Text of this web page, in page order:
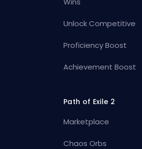
Unlock Competitive
Proficiency Boost
Achievement Boost
Path of Exile 2
Marketplace
Chaos Orbs